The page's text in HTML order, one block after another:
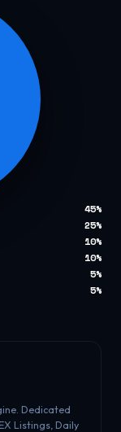
45%
25%
10%
10%
5%
5%
Dedicated
Listings, Daily